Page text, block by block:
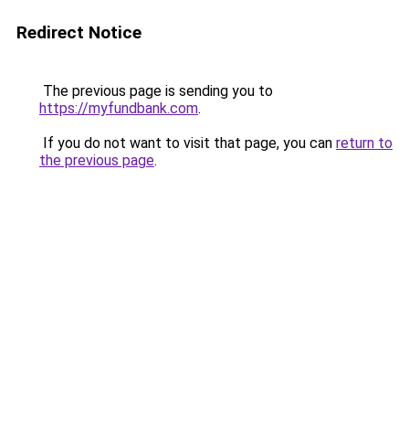
Redirect Notice
The previous page is sending you to
https://myfundbank.com.
If you do not want to visit that page, you can return to
the previous page.